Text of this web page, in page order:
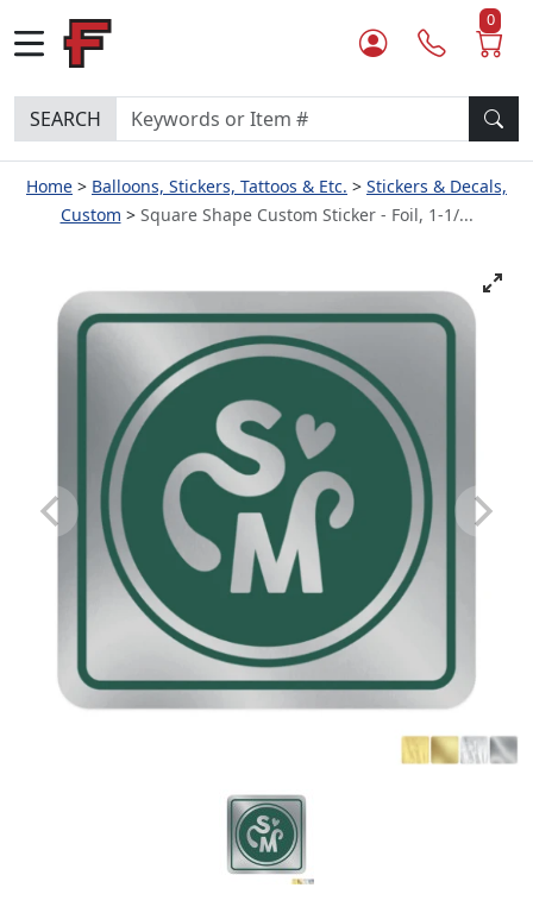
0
SEARCH
Home Balloons, Stickers, Tattoos & Etc.
Stickers & Decals,
Custom
Square Shape Custom Sticker - Foil, 1-1/...